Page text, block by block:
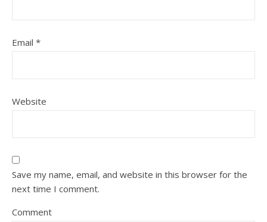
Email *
Website
Save my name, email, and website in this browser for the
next time I comment.
Comment